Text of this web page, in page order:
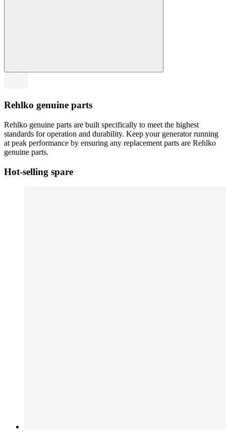
Rehlko genuine parts
Rehlko genuine parts are built specifically to meet the highest
standards for operation and durability. Keep your generator running
at peak performance by ensuring any replacement parts are Rehlko
genuine parts.
Hot-selling spare